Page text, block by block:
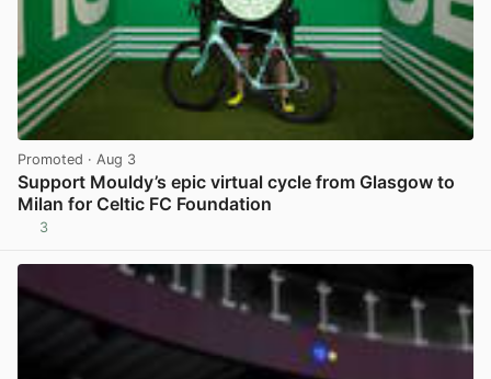
Promoted · Aug 3
Support Mouldy’s epic virtual cycle from Glasgow to
Milan for Celtic FC Foundation
3